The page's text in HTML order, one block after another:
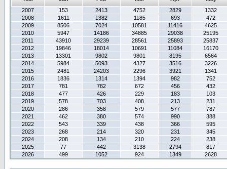
2007
153 2413 4752 2829
1332
2008
1611 1382 1185 693
472
2009
8506 7024 10581 11416
4625
2010
5947 14186 34885 29038
25195
2011
43910 29239 28561 25893
25837
2012
19846 18014 10691 11084
16170
2013
13301 9802 9801 8195
6564
2014
5984 5093 4327 3516
3226
2015
2481 24203 2296 3921
1341
2016
1836 1314 1394 982
752
2017
781 782 672 456
432
2018
477 426 229 183
103
2019
578 703 408 213
231
2020
286 358 579 577
787
2021
462 380 574 990
388
2022
543 339 438 366
595
2023
268 214 320 231
345
2024
208 134 210 224
238
2025
77 442 3138 2794
817
2026
499 1052 924 1349 2628